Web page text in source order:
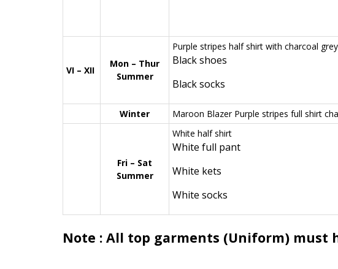
VI – XII
Mon – Thur
Summer
Purple stripes half shirt with charcoal
Black shoes
Black socks
Winter Maroon Blazer Purple stripes full shirt
Fri – Sat
Summer
White half shirt
White full pant
White kets
White socks
Note : All top garments (Uniform) must